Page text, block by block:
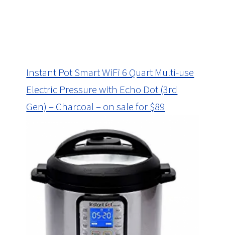
Instant Pot Smart WiFi 6 Quart Multi-use
Electric Pressure with Echo Dot (3rd
Gen) – Charcoal – on sale for $89